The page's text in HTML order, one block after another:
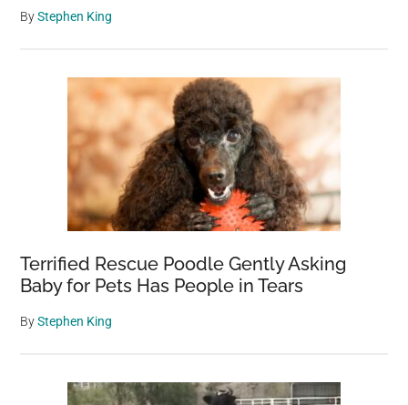
ByStephen King
Terrified Rescue Poodle Gently Asking
Baby for Pets Has People in Tears
ByStephen King